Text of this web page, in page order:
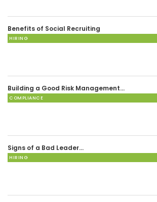
Benefits of Social Recruiting
HIRING
Building a Good Risk Management…
COMPLIANCE
Signs of a Bad Leader…
HIRING